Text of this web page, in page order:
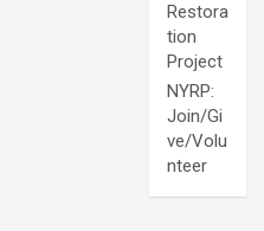
Restora
tion
Project
NYRP:
Join/Gi
ve/Volu
nteer